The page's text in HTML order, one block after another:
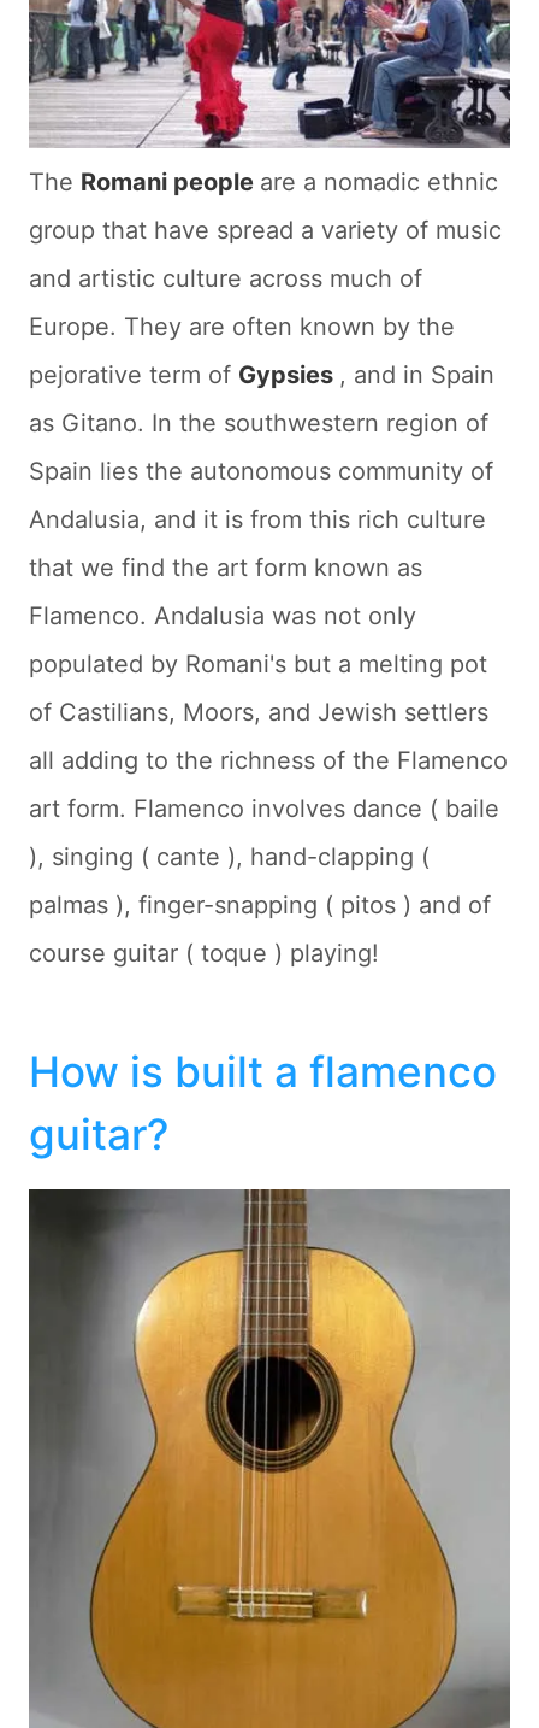
The Romani people are a nomadic ethnic
group that have spread a variety of music
and artistic culture across much of
Europe. They are often known by the
pejorative term of Gypsies , and in Spain
as Gitano. In the southwestern region of
Spain lies the autonomous community of
Andalusia, and it is from this rich culture
that we find the art form known as
Flamenco. Andalusia was not only
populated by Romani's but a melting pot
of Castilians, Moors, and Jewish settlers
all adding to the richness of the Flamenco
art form. Flamenco involves dance ( baile
), singing ( cante ), hand-clapping (
palmas ), finger-snapping ( pitos ) and of
course guitar ( toque ) playing!
How is built a flamenco
guitar?